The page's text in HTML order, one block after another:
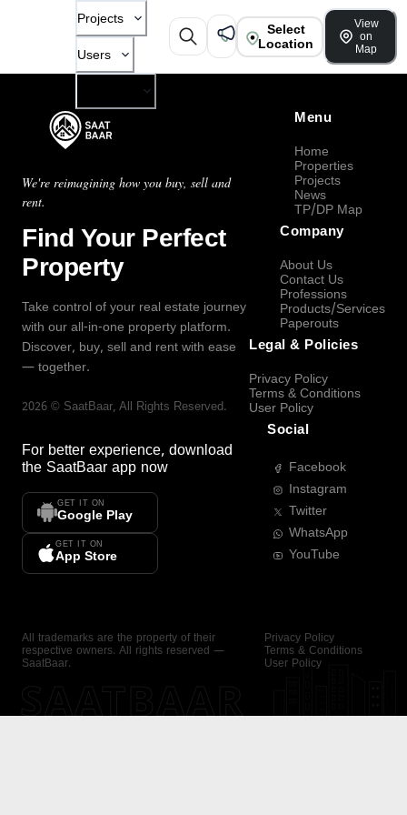
Projects
Users
Select
Location
View
on
Map
We're reimagining how you buy, sell and
rent.
Find Your Perfect
Property
Take control of your real estate journey
with our all-in-one property platform.
Discover, buy, sell and rent with ease
— together.
2026 © SaatBaar, All Rights Reserved.
For better experience, download
the SaatBaar app now
GET IT ON
Google Play
GET IT ON
App Store
Menu
Home
Properties
Projects
News
TP/DP Map
Company
About Us
Contact Us
Professions
Products/Services
Paperouts
Legal & Policies
Privacy Policy
Terms & Conditions
User Policy
Social
Facebook
Instagram
Twitter
WhatsApp
YouTube
All trademarks are the property of their
respective owners. All rights reserved —
SaatBaar.
Privacy Policy
Terms & Conditions
User Policy